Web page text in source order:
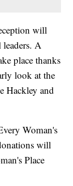
will
A
place thanks
look at the
Hackley and
Woman's
will
Place